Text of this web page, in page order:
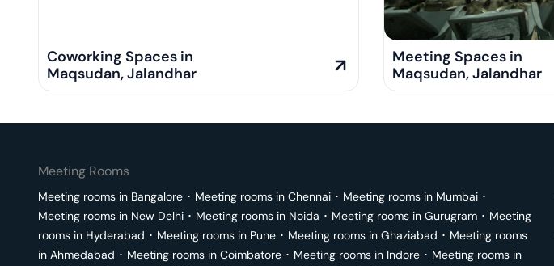
Coworking Spaces in
Maqsudan,Jalandhar
Meeting Spaces in
Maqsudan,Jalandhar
Meeting Rooms
Meeting rooms in Bangalore ･ Meeting rooms in Chennai ･ Meeting rooms in Mumbai ･
Meeting rooms in New Delhi ･ Meeting rooms in Noida ･ Meeting rooms in Gurugram ･ Meeting
rooms in Hyderabad ･ Meeting rooms in Pune ･ Meeting rooms in Ghaziabad ･ Meeting rooms
in Ahmedabad ･ Meeting rooms in Coimbatore ･ Meeting rooms in Indore ･ Meeting rooms in